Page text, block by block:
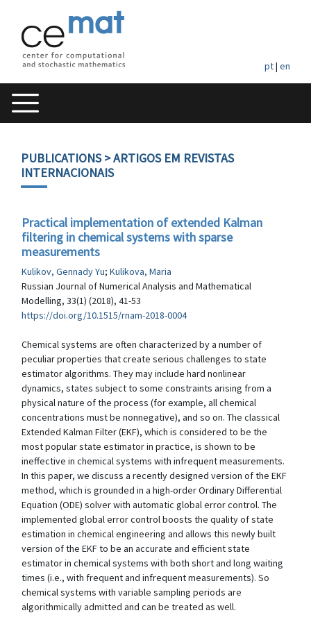
pt| en
PUBLICATIONS> ARTIGOS EM REVISTAS
INTERNACIONAIS
Practical implementation of extended Kalman
filtering in chemical systems with sparse
measurements
Kulikov, Gennady Yu; Kulikova, Maria
Russian Journal of Numerical Analysis and Mathematical
Modelling, 33(1) (2018), 41-53
https://doi.org/10.1515/rnam-2018-0004
Chemical systems are often characterized by a number of
peculiar properties that create serious challenges to state
estimator algorithms. They may include hard nonlinear
dynamics, states subject to some constraints arising from a
physical nature of the process (for example, all chemical
concentrations must be nonnegative), and so on. The classical
Extended Kalman Filter (EKF), which is considered to be the
most popular state estimator in practice, is shown to be
ineffective in chemical systems with infrequent measurements.
In this paper, we discuss a recently designed version of the EKF
method, which is grounded in a high-order Ordinary Differential
Equation (ODE) solver with automatic global error control. The
implemented global error control boosts the quality of state
estimation in chemical engineering and allows this newly built
version of the EKF to be an accurate and efficient state
estimator in chemical systems with both short and long waiting
times (i.e., with frequent and infrequent measurements). So
chemical systems with variable sampling periods are
algorithmically admitted and can be treated as well.